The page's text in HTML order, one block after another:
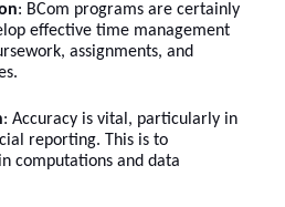
: BCom programs are certainly
effective time management
assignments, and
: Accuracy is vital, particularly in
reporting. This is to
computations and data